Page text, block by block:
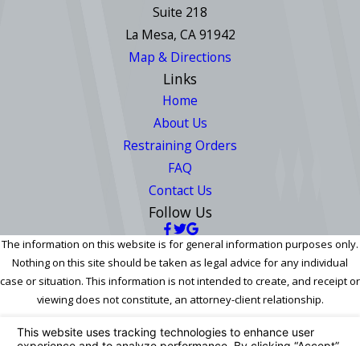
Suite 218
La Mesa, CA 91942
Map & Directions
Links
Home
About Us
Restraining Orders
FAQ
Contact Us
Follow Us
The information on this website is for general information purposes only.
Nothing on this site should be taken as legal advice for any individual
case or situation. This information is not intended to create, and receipt or
viewing does not constitute, an attorney-client relationship.
© 2026 All Rights Reserved.Your Privacy Choices